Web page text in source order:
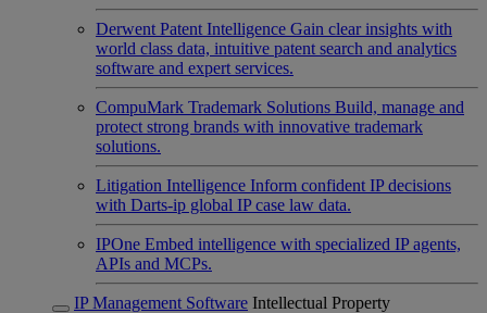
Derwent Patent Intelligence Gain clear insights with
world class data, intuitive patent search and analytics
software and expert services.
CompuMark Trademark Solutions Build, manage and
protect strong brands with innovative trademark
solutions.
Litigation Intelligence Inform confident IP decisions
with Darts-ip global IP case law data.
IPOne Embed intelligence with specialized IP agents,
APIs and MCPs.
IP Management Software Intellectual Property